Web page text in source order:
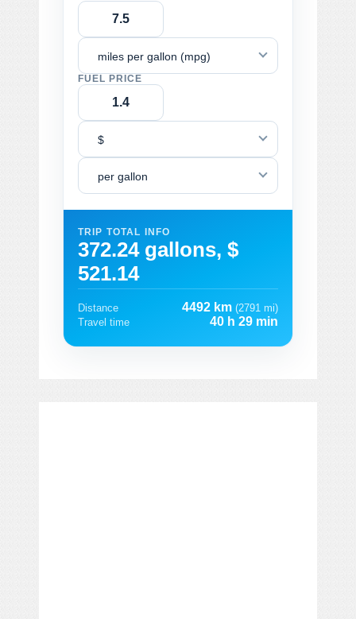
miles per gallon (mpg)
FUEL PRICE
$
per gallon
TRIP TOTAL INFO
372.24 gallons, $
521.14
Distance 4492 km (2791 mi)
Travel time
40 h 29 min